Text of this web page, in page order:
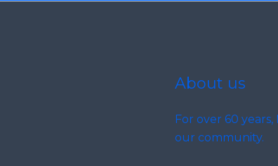
About us
For over 60
our community.